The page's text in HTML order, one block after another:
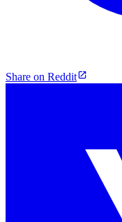
Share on Reddit